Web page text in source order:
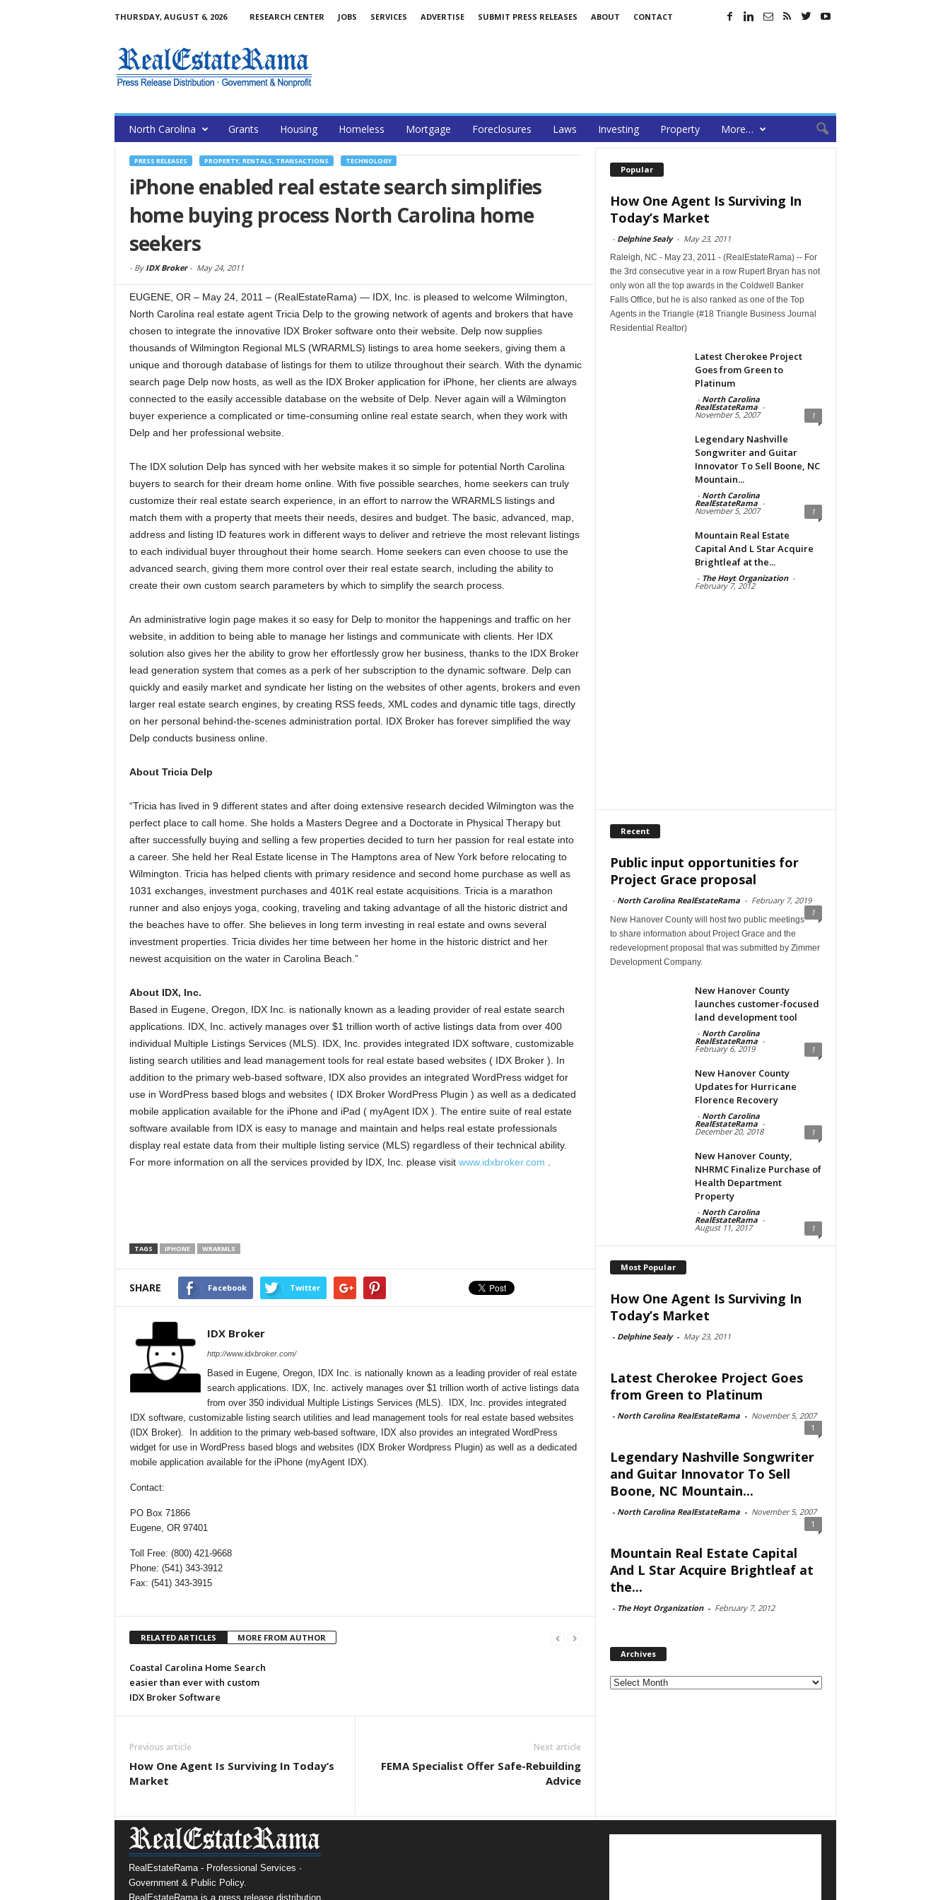
THURSDAY, AUGUST 6, 2026 RESEARCH CENTER JOBS SERVICES ADVERTISE SUBMIT PRESS RELEASES ABOUT CONTACT
North Carolina Grants Housing Homeless Mortgage Foreclosures Laws Investing Property More…
PRESS RELEASES PROPERTY, RENTALS, TRANSACTIONS TECHNOLOGY
iPhone enabled real estate search simplifies
home buying process North Carolina home
seekers
- By IDX Broker- May 24, 2011
EUGENE, OR – May 24, 2011 – (RealEstateRama) — IDX, Inc. is pleased to welcome Wilmington,
North Carolina real estate agent Tricia Delp to the growing network of agents and brokers that have
chosen to integrate the innovative IDX Broker software onto their website. Delp now supplies
thousands of Wilmington Regional MLS (WRARMLS) listings to area home seekers, giving them a
unique and thorough database of listings for them to utilize throughout their search. With the dynamic
search page Delp now hosts, as well as the IDX Broker application for iPhone, her clients are always
connected to the easily accessible database on the website of Delp. Never again will a Wilmington
buyer experience a complicated or time-consuming online real estate search, when they work with
Delp and her professional website.
The IDX solution Delp has synced with her website makes it so simple for potential North Carolina
buyers to search for their dream home online. With five possible searches, home seekers can truly
customize their real estate search experience, in an effort to narrow the WRARMLS listings and
match them with a property that meets their needs, desires and budget. The basic, advanced, map,
address and listing ID features work in different ways to deliver and retrieve the most relevant listings
to each individual buyer throughout their home search. Home seekers can even choose to use the
advanced search, giving them more control over their real estate search, including the ability to
create their own custom search parameters by which to simplify the search process.
An administrative login page makes it so easy for Delp to monitor the happenings and traffic on her
website, in addition to being able to manage her listings and communicate with clients. Her IDX
solution also gives her the ability to grow her effortlessly grow her business, thanks to the IDX Broker
lead generation system that comes as a perk of her subscription to the dynamic software. Delp can
quickly and easily market and syndicate her listing on the websites of other agents, brokers and even
larger real estate search engines, by creating RSS feeds, XML codes and dynamic title tags, directly
on her personal behind-the-scenes administration portal. IDX Broker has forever simplified the way
Delp conducts business online.
About Tricia Delp
“Tricia has lived in 9 different states and after doing extensive research decided Wilmington was the
perfect place to call home. She holds a Masters Degree and a Doctorate in Physical Therapy but
after successfully buying and selling a few properties decided to turn her passion for real estate into
a career. She held her Real Estate license in The Hamptons area of New York before relocating to
Wilmington. Tricia has helped clients with primary residence and second home purchase as well as
1031 exchanges, investment purchases and 401K real estate acquisitions. Tricia is a marathon
runner and also enjoys yoga, cooking, traveling and taking advantage of all the historic district and
the beaches have to offer. She believes in long term investing in real estate and owns several
investment properties. Tricia divides her time between her home in the historic district and her
newest acquisition on the water in Carolina Beach.”
About IDX, Inc.
Based in Eugene, Oregon, IDX Inc. is nationally known as a leading provider of real estate search
applications. IDX, Inc. actively manages over $1 trillion worth of active listings data from over 400
individual Multiple Listings Services (MLS). IDX, Inc. provides integrated IDX software, customizable
listing search utilities and lead management tools for real estate based websites ( IDX Broker ). In
addition to the primary web-based software, IDX also provides an integrated WordPress widget for
use in WordPress based blogs and websites ( IDX Broker WordPress Plugin ) as well as a dedicated
mobile application available for the iPhone and iPad ( myAgent IDX ). The entire suite of real estate
software available from IDX is easy to manage and maintain and helps real estate professionals
display real estate data from their multiple listing service (MLS) regardless of their technical ability.
For more information on all the services provided by IDX, Inc. please visit www.idxbroker.com
TAGS IPHONE WRARMLS
SHARE Facebook Twitter
IDX Broker
http://www.idxbroker.com/
Based in Eugene, Oregon, IDX Inc. is nationally known as a leading provider of real estate
search applications. IDX, Inc. actively manages over $1 trillion worth of active listings data
from over 350 individual Multiple Listings Services (MLS). IDX, Inc. provides integrated
IDX software, customizable listing search utilities and lead management tools for real estate based websites
(IDX Broker). In addition to the primary web-based software, IDX also provides an integrated WordPress
widget for use in WordPress based blogs and websites (IDX Broker Wordpress Plugin) as well as a dedicated
mobile application available for the iPhone (myAgent IDX).
Contact:
PO Box 71866
Eugene, OR 97401
Toll Free: (800) 421-9668
Phone: (541) 343-3912
Fax: (541) 343-3915
RELATED ARTICLES MORE FROM AUTHOR
Coastal Carolina Home Search
easier than ever with custom
IDX Broker Software
Previous article
How One Agent Is Surviving In Today’s
Market
Next article
FEMA Specialist Offer Safe-Rebuilding
Advice
Popular
How One Agent Is Surviving In
Today’s Market
- Delphine Sealy - May 23, 2011
Raleigh, NC - May 23, 2011 - (RealEstateRama) -- For
the 3rd consecutive year in a row Rupert Bryan has not
only won all the top awards in the Coldwell Banker
Falls Office, but he is also ranked as one of the Top
Agents in the Triangle (#18 Triangle Business Journal
Residential Realtor)
Latest Cherokee Project
Goes from Green to
Platinum
- North Carolina
RealEstateRama -
November 5, 2007 1
Legendary Nashville
Songwriter and Guitar
Innovator To Sell Boone, NC
Mountain...
- North Carolina
RealEstateRama -
November 5, 2007 1
Mountain Real Estate
Capital And L Star Acquire
Brightleaf at the...
- The Hoyt Organization -
February 7, 2012
Recent
Public input opportunities for
Project Grace proposal
- North Carolina RealEstateRama - February 7, 2019
1
New Hanover County will host two public meetings
to share information about Project Grace and the
redevelopment proposal that was submitted by Zimmer
Development Company.
New Hanover County
launches customer-focused
land development tool
- North Carolina
RealEstateRama -
February 6, 2019 1
New Hanover County
Updates for Hurricane
Florence Recovery
- North Carolina
RealEstateRama -
December 20, 2018 1
New Hanover County,
NHRMC Finalize Purchase of
Health Department
Property
- North Carolina
RealEstateRama -
August 11, 2017 1
Most Popular
How One Agent Is Surviving In
Today’s Market
- Delphine Sealy - May 23, 2011
Latest Cherokee Project Goes
from Green to Platinum
- North Carolina RealEstateRama - November 5, 2007
1
Legendary Nashville Songwriter
and Guitar Innovator To Sell
Boone, NC Mountain...
- North Carolina RealEstateRama - November 5, 2007
1
Mountain Real Estate Capital
And L Star Acquire Brightleaf at
the...
- The Hoyt Organization - February 7, 2012
Archives
Archives
RealEstateRama - Professional Services ·
Government & Public Policy.
RealEstateRama is a press release distribution